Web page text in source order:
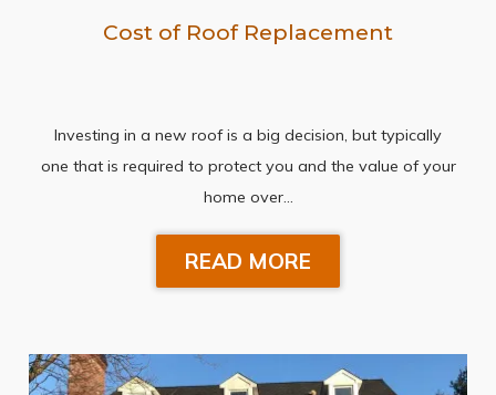
Cost of Roof Replacement
Investing in a new roof is a big decision, but typically
one that is required to protect you and the value of your
home over…
READ MORE